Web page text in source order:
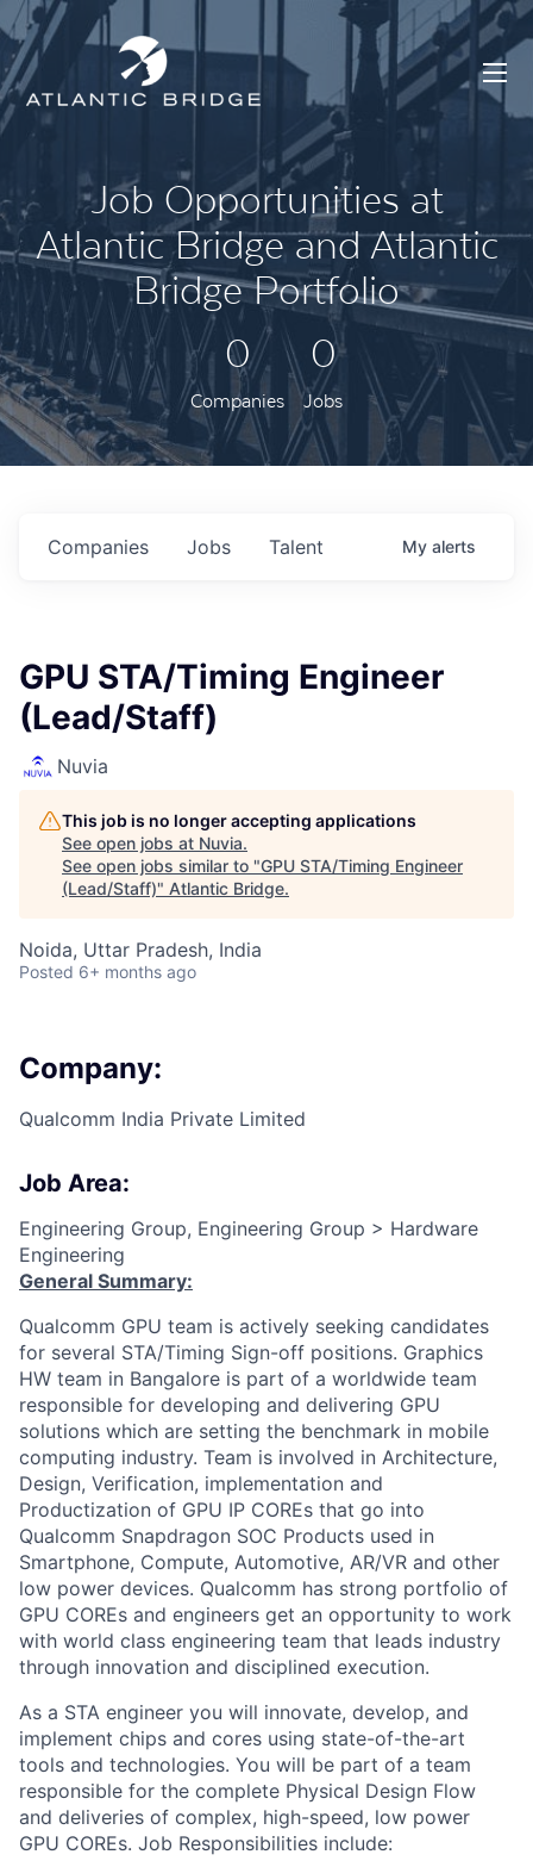
Job Opportunities at
Atlantic Bridge and Atlantic
Bridge Portfolio
0
Companies
0
Jobs
Jobs
Companies Talent My alerts
GPU STA/Timing Engineer
(Lead/Staff)
Nuvia
This job is no longer accepting applications
See open jobs at Nuvia.
See open jobs similar to "GPU STA/Timing Engineer
(Lead/Staff)" Atlantic Bridge.
Noida, Uttar Pradesh, India
Posted 6+ months ago
Company:
Qualcomm India Private Limited
Job Area:
Engineering Group, Engineering Group > Hardware
Engineering
General Summary:
Qualcomm GPU team is actively seeking candidates
for several STA/Timing Sign-off positions. Graphics
HW team in Bangalore is part of a worldwide team
responsible for developing and delivering GPU
solutions which are setting the benchmark in mobile
computing industry. Team is involved in Architecture,
Design, Verification, implementation and
Productization of GPU IP COREs that go into
Qualcomm Snapdragon SOC Products used in
Smartphone, Compute, Automotive, AR/VR and other
low power devices. Qualcomm has strong portfolio of
GPU COREs and engineers get an opportunity to work
with world class engineering team that leads industry
through innovation and disciplined execution.
As a STA engineer you will innovate, develop, and
implement chips and cores using state-of-the-art
tools and technologies. You will be part of a team
responsible for the complete Physical Design Flow
and deliveries of complex, high-speed, low power
GPU COREs. Job Responsibilities include: